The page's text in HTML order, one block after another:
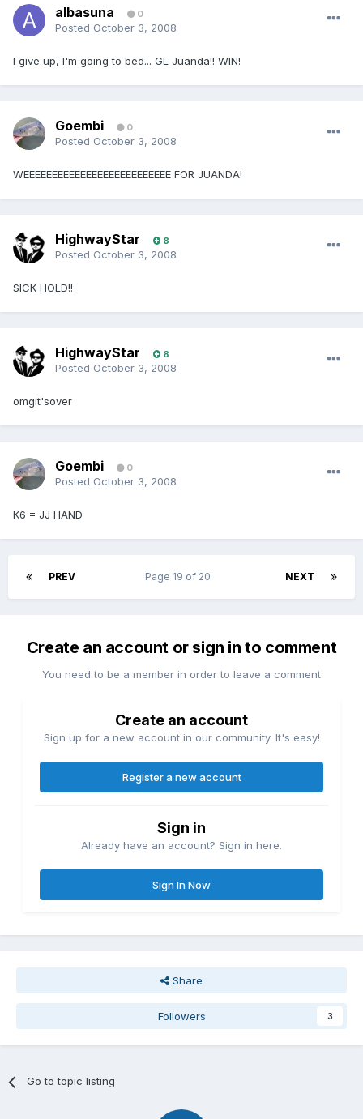
albasuna 0
Posted October 3, 2008
I give up, I'm going to bed... GL Juanda!! WIN!
Goembi 0
Posted October 3, 2008
WEEEEEEEEEEEEEEEEEEEEEEEEEE FOR JUANDA!
HighwayStar 8
Posted October 3, 2008
SICK HOLD!!
HighwayStar 8
Posted October 3, 2008
omgit'sover
Goembi 0
Posted October 3, 2008
K6 = JJ HAND
PREV NEXT
Page 19 of 20
Create an account or sign in to comment
You need to be a member in order to leave a comment
Create an account
Sign up for a new account in our community. It's easy!
Register a new account
Sign in
Already have an account? Sign in here.
Sign In Now
Share
Followers 3
Go to topic listing